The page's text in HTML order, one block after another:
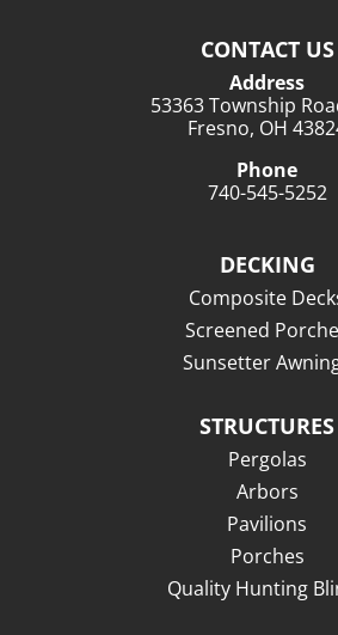
CONTACT US
Address
53363 Township
Fresno, OH
Phone
740-545-5252
DECKING
Composite
Screened
Sunsetter
STRUCTURES
Pergolas
Arbors
Pavilions
Porches
Quality Hunting